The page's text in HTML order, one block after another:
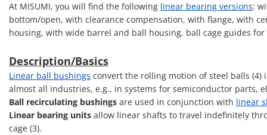
At MISUMI, you will find the following linear bearing versions:
bottom/open, with clearance compensation, with flange, with
housing, with wide barrel and ball housing, ball cage guides
Description/Basics
Linear ball bushings convert the rolling motion of steel balls
almost all industries, e.g., in systems for semiconductor parts,
Ball recirculating bushings are used in conjunction with linear
Linear bearing units allow linear shafts to travel indefinitely
cage (3).